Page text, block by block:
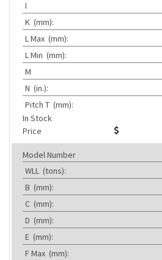
I
K (mm):
L Max (mm):
L Min (mm):
M
N (in.):
Pitch T (mm):
In Stock
Price
Model Number
WLL (tons):
B (mm):
C (mm):
D (mm):
E (mm):
F Max (mm):